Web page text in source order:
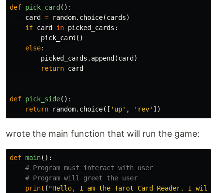
def pick_card ():
card
= random. choice(cards)
if card in picked_cards :
pick_card ()
else:
picked_cards . append (card )
return card
def pick_side():
return
random. choice([ 'up' , 'rev' ])
wrote the main function that will run the game:
def main():
print ( "Hello, I am the Tarot Card Reader. I will